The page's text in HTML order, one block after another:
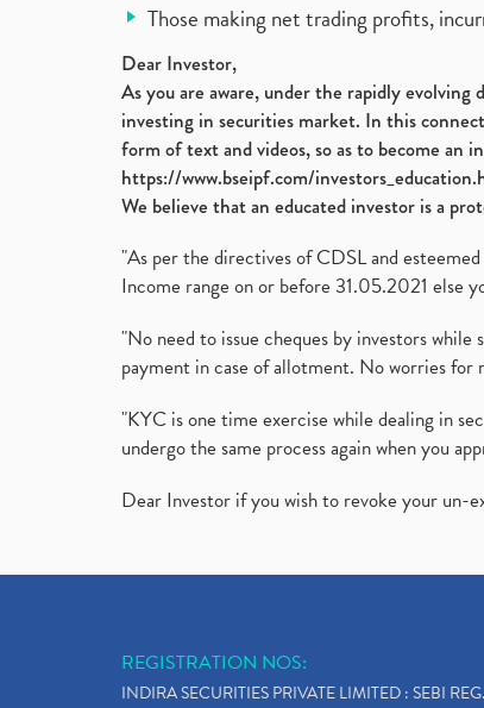
Those making net trading profits,
Dear Investor,
As you are aware, under the rapidly
investing in securities market. In this
form of text and videos, so as to become an
https://www.bseipf.com/
We believe that an educated investor is a
"As per the directives of CDSL and
Income range on or before 31.05.2021 else
"No need to issue cheques by investors
payment in case of allotment. No worries for
"KYC is one time exercise while dealing in
undergo the same process again when you
Dear Investor if you wish to revoke your un-
REGISTRATION NOS:
INDIRA SECURITIES PRIVATE LIMITED : SEBI